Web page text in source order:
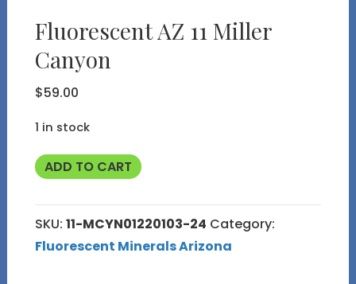
Fluorescent AZ 11 Miller
Canyon
$59.00
1 in stock
Fluorescent
11
Miller
Canyon
ADD TO CART
SKU: 11-MCYN01220103-24 Category:
Fluorescent Minerals Arizona